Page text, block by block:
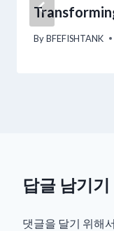
ByBFEFISHTANK
답글 남기기
댓글을 달기 위해